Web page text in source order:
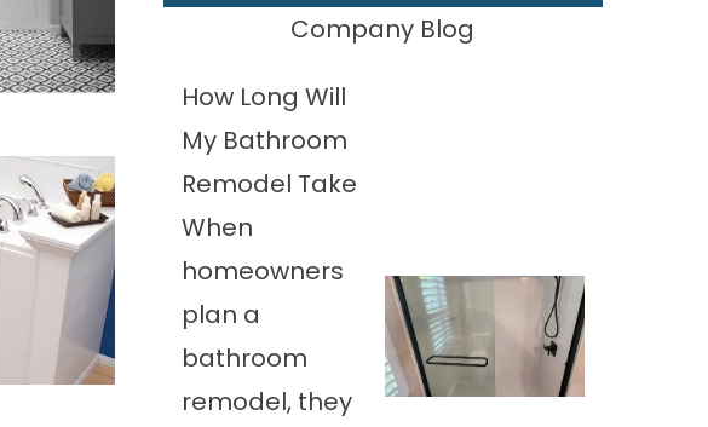
Company Blog
How Long Will
My Bathroom
Remodel Take
When
homeowners
plan a
bathroom
remodel, they